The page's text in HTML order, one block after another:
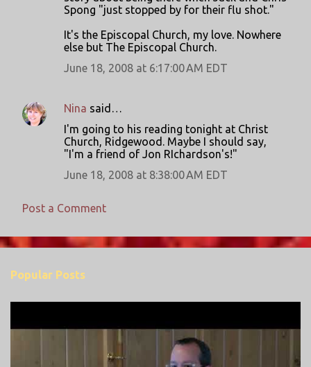
s
Spong "just stopped by for their flu shot."
It's the Episcopal Church, my love. Nowhere
else but The Episcopal Church.
June 18, 2008 at 6:17:00 AM EDT
Nina said…
I'm going to his reading tonight at Christ
Church, Ridgewood. Maybe I should say,
"I'm a friend of Jon RIchardson's!"
June 18, 2008 at 8:38:00 AM EDT
Post a Comment
Popular Posts